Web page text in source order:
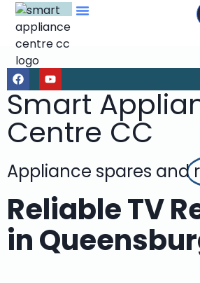
Smart
Centre CC
Appliance spares and
Reliable TV
in